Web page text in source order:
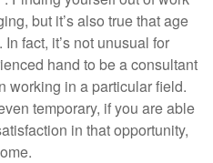
but it’s also true that age
fact, it’s not unusual for
hand to be a consultant
working in a particular field.
temporary, if you are able
in that opportunity,